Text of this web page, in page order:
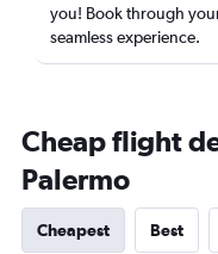
you! Book through
seamless experience.
Cheap flight
Palermo
Cheapest Best